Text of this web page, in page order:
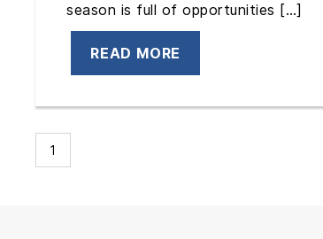
season is full of opportunities […]
READ MORE
1